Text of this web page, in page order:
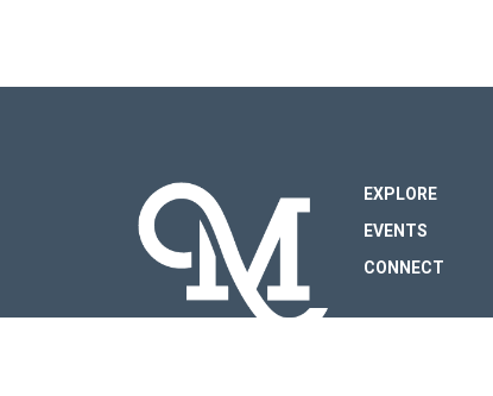
EXPLORE
EVENTS
CONNECT